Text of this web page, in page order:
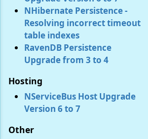
NHibernate Persistence -
Resolving incorrect timeout
table indexes
RavenDB Persistence
Upgrade from 3 to 4
Hosting
NServiceBus Host Upgrade
Version 6 to 7
Other